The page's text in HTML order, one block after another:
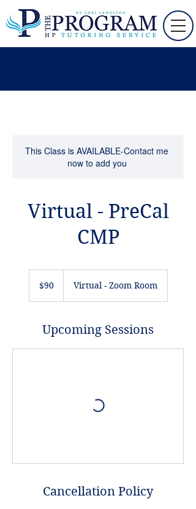
This Class is AVAILABLE-Contact me
now to add you
Virtual - PreCal
CMP
dollars$90 Virtual - Zoom Room
Upcoming Sessions
Cancellation Policy